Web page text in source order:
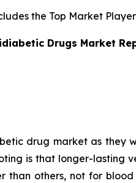
the Top Market
Drugs Market
drug market as they
is that longer-lasting
than others, not for